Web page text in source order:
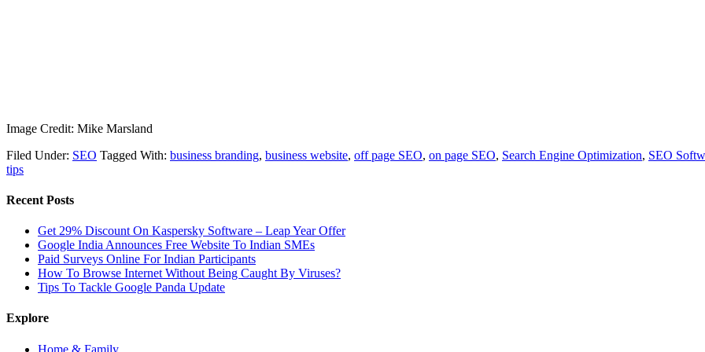
Image Credit: Mike Marsland
Filed Under: SEO Tagged With: business branding, business website, off page SEO, on page SEO, Search Engine Optimization, SEO
tips
Recent Posts
Get 29% Discount On Kaspersky Software – Leap Year Offer
Google India Announces Free Website To Indian SMEs
Paid Surveys Online For Indian Participants
How To Browse Internet Without Being Caught By Viruses?
Tips To Tackle Google Panda Update
Explore
Home & Family